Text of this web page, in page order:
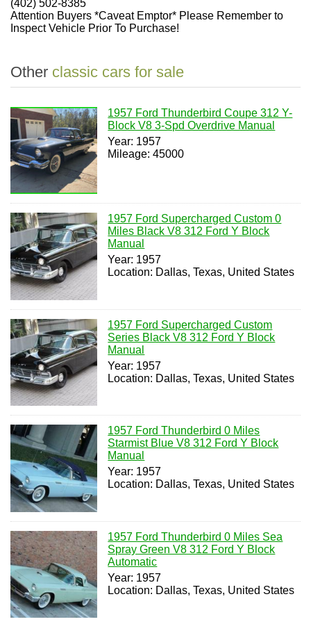
(402) 502-8385
Attention Buyers *Caveat Emptor* Please Remember to
Inspect Vehicle Prior To Purchase!
Other classic cars for sale
1957 Ford Thunderbird Coupe 312 Y-
Block V8 3-Spd Overdrive Manual
Year: 1957
Mileage: 45000
1957 Ford Supercharged Custom 0
Miles Black V8 312 Ford Y Block
Manual
Year: 1957
Location: Dallas, Texas, United States
1957 Ford Supercharged Custom
Series Black V8 312 Ford Y Block
Manual
Year: 1957
Location: Dallas, Texas, United States
1957 Ford Thunderbird 0 Miles
Starmist Blue V8 312 Ford Y Block
Manual
Year: 1957
Location: Dallas, Texas, United States
1957 Ford Thunderbird 0 Miles Sea
Spray Green V8 312 Ford Y Block
Automatic
Year: 1957
Location: Dallas, Texas, United States